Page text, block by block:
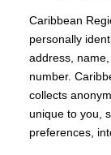
Caribbean
personally
address,
number.
collects
unique to you,
preferences,